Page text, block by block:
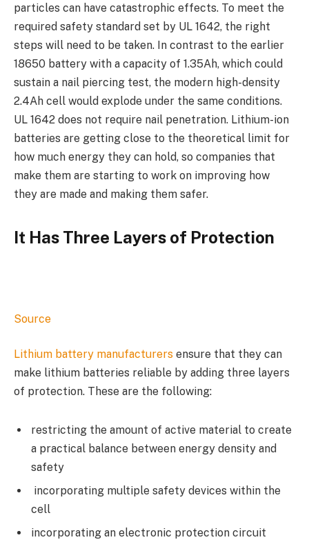
particles can have catastrophic effects. To meet the
required safety standard set by UL 1642, the right
steps will need to be taken. In contrast to the earlier
18650 battery with a capacity of 1.35Ah, which could
sustain a nail piercing test, the modern high-density
2.4Ah cell would explode under the same conditions.
UL 1642 does not require nail penetration. Lithium-ion
batteries are getting close to the theoretical limit for
how much energy they can hold, so companies that
make them are starting to work on improving how
they are made and making them safer.
It Has Three Layers of Protection
Source
Lithium battery manufacturers ensure that they can
make lithium batteries reliable by adding three layers
of protection. These are the following:
restricting the amount of active material to create
a practical balance between energy density and
safety
incorporating multiple safety devices within the
cell
incorporating an electronic protection circuit